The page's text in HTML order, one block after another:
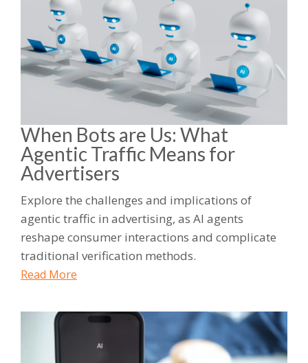
When Bots are Us: What
Agentic Traffic Means for
Advertisers
Explore the challenges and implications of
agentic traffic in advertising, as AI agents
reshape consumer interactions and complicate
traditional verification methods.
Read More